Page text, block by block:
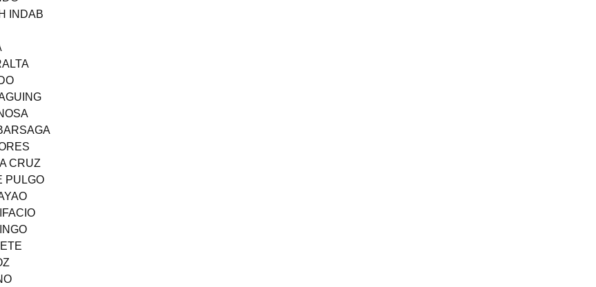
INDAB
CRUZ
PULGO